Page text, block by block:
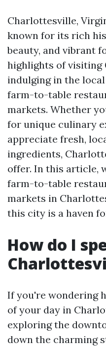
Charlottesville,
known for its rich
beauty, and vibrant
highlights of visiting
indulging in the
farm-to-table
markets. Whether
for unique culinary
appreciate fresh,
ingredients,
offer. In this article,
farm-to-table
markets in
this city is a haven
How do I
If you're wondering
of your day in
exploring the
down the charming